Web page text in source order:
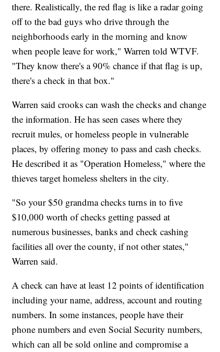
there. Realistically, the red flag is like a radar going
off to the bad guys who drive through the
neighborhoods early in the morning and know
when people leave for work," Warren told WTVF.
"They know there's a 90% chance if that flag is up,
there's a check in that box."
Warren said crooks can wash the checks and change
the information. He has seen cases where they
recruit mules, or homeless people in vulnerable
places, by offering money to pass and cash checks.
He described it as "Operation Homeless," where the
thieves target homeless shelters in the city.
"So your $50 grandma checks turns in to five
$10,000 worth of checks getting passed at
numerous businesses, banks and check cashing
facilities all over the county, if not other states,"
Warren said.
A check can have at least 12 points of identification
including your name, address, account and routing
numbers. In some instances, people have their
phone numbers and even Social Security numbers,
which can all be sold online and compromise a